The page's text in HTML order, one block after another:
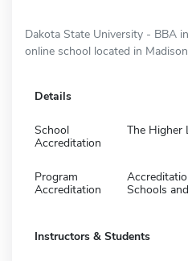
Dakota State University - BBA
online school located in
Details
School
Accreditation
The Higher
Program
Accreditation
Schools
Instructors & Students